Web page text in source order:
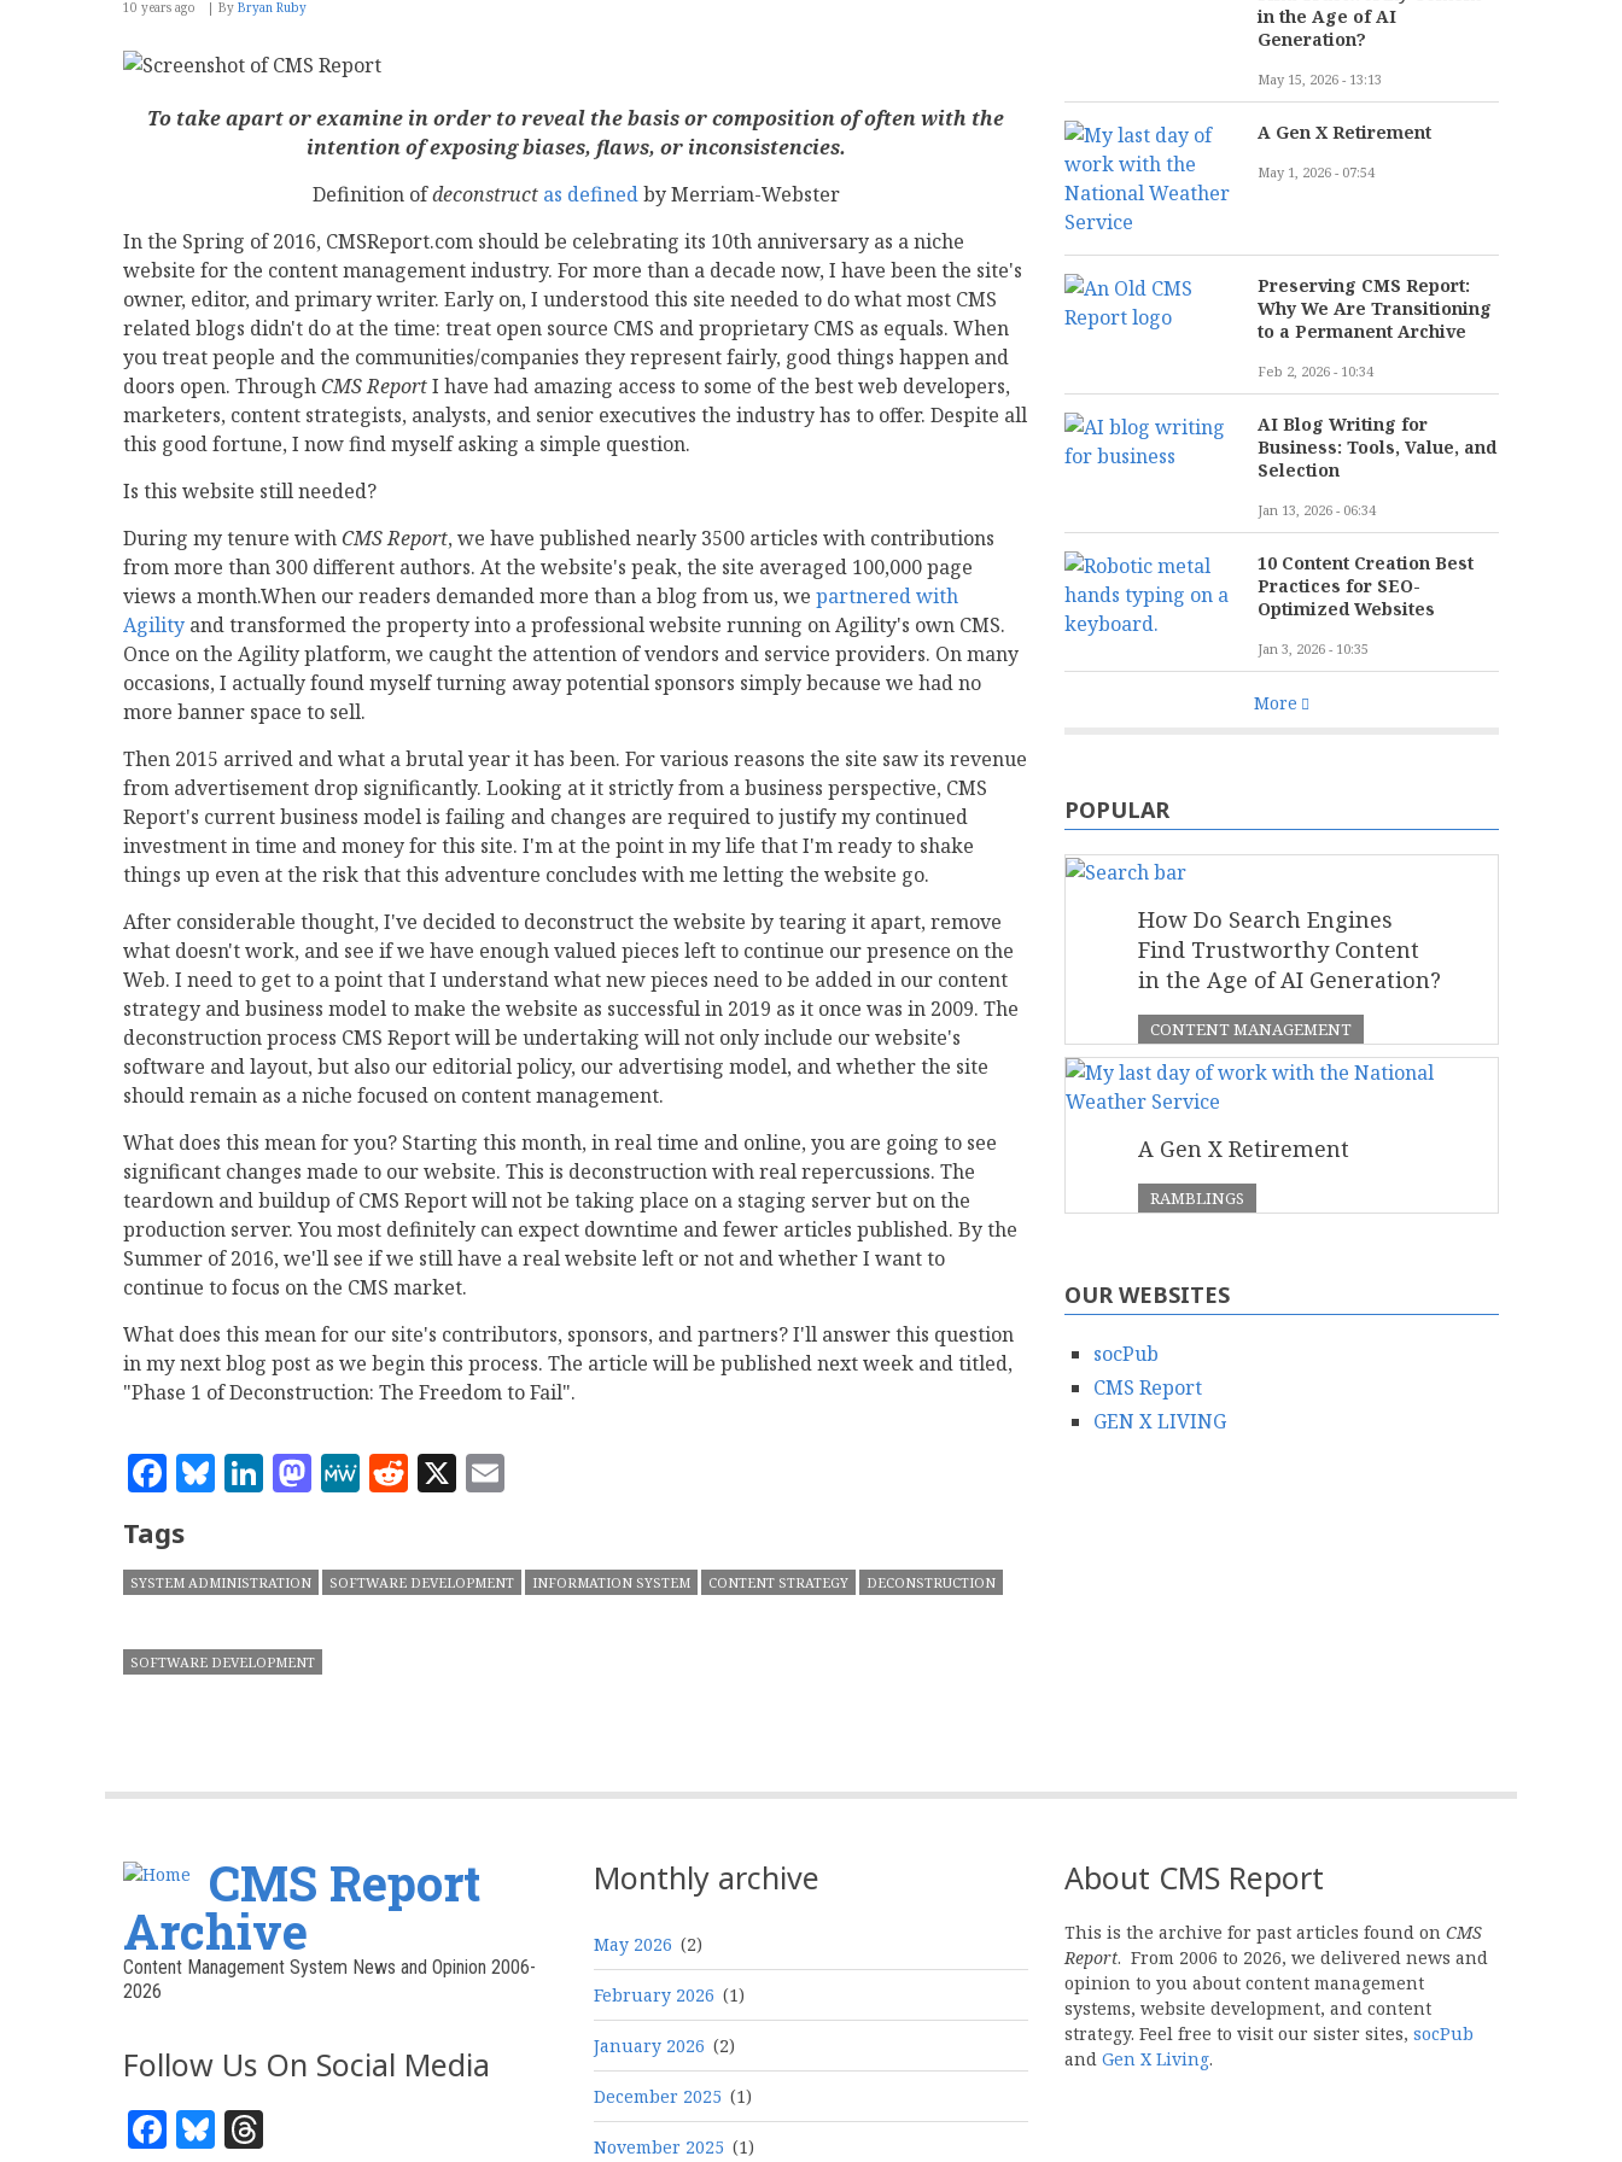
10 years ago By Bryan Ruby
To take apart or examine in order to reveal the basis or composition of often with the
intention of exposing biases, flaws, or inconsistencies.
Definition ofdeconstruct as definedby Merriam-Webster
In the Spring of 2016, CMSReport.com should be celebrating its 10th anniversary as a niche
website for the content management industry. For more than a decade now, I have been the site's
owner, editor, and primary writer. Early on, I understood this site needed to do what most CMS
related blogs didn't do at the time: treat open source CMS and proprietary CMS as equals. When
you treat people and the communities/companies they represent fairly, good things happen and
doors open. ThroughCMS ReportI have had amazing access to some of the best web developers,
marketers, content strategists, analysts, and senior executives the industry has to offer. Despite all
this good fortune, I now find myself asking a simple question.
Is this website still needed?
During my tenure withCMS Report, we have published nearly 3500 articles with contributions
from more than 300 different authors. At the website's peak, the site averaged 100,000 page
views a month.When our readers demanded more than a blog from us, we partnered with
Agility and transformed the property into a professional website running on Agility's own CMS.
Once on the Agility platform, we caught the attention of vendors and service providers. On many
occasions, I actually found myself turning away potential sponsors simply because we had no
more banner space to sell.
Then 2015 arrived and what a brutal year it has been. For various reasons the site saw its revenue
from advertisement drop significantly. Looking at it strictly from a business perspective, CMS
Report's current business model is failing and changes are required to justify my continued
investment in time and money for this site. I'm at the point in my life that I'm ready to shake
things up even at the risk that this adventure concludes with me letting the website go.
After considerable thought, I've decided to deconstruct the website by tearing it apart, remove
what doesn't work, and see if we have enough valued pieces left to continue our presence on the
Web. I need to get to a point that I understand what new pieces need to be added in our content
strategy and business model to make the website as successful in 2019 as it once was in 2009. The
deconstruction process CMS Report will be undertaking will not only include our website's
software and layout, but also our editorial policy, our advertising model, and whether the site
should remain as a niche focused on content management.
What does this mean for you? Starting this month, in real time and online, you are going to see
significant changes made to our website. This is deconstruction with real repercussions. The
teardown and buildup of CMS Report will not be taking place on a staging server but on the
production server. You most definitely can expect downtime and fewer articles published. By the
Summer of 2016, we'll see if we still have a real website left or not and whether I want to
continue to focus on the CMS market.
What does this mean for our site's contributors, sponsors, and partners? I'll answer this question
in my next blog post as we begin this process. The article will be published next week and titled,
"Phase 1 of Deconstruction: The Freedom to Fail".
Facebook
Bluesky
LinkedIn
Mastodon
MeWe
Reddit
X
Tags
SYSTEM ADMINISTRATION SOFTWARE DEVELOPMENT INFORMATION SYSTEM CONTENT STRATEGY DECONSTRUCTION
SOFTWARE DEVELOPMENT
in the Age of AI
Generation?
May 15, 2026 - 13:13
A Gen X Retirement
May 1, 2026 - 07:54
Preserving CMS Report:
Why We Are Transitioning
to a Permanent Archive
Feb 2, 2026 - 10:34
AI Blog Writing for
Business: Tools, Value, and
Selection
Jan 13, 2026 - 06:34
10 Content Creation Best
Practices for SEO-
Optimized Websites
Jan 3, 2026 - 10:35
More
POPULAR
How Do Search Engines
Find Trustworthy Content
in the Age of AI Generation?
CONTENT MANAGEMENT
A Gen X Retirement
RAMBLINGS
OUR WEBSITES
socPub
CMS Report
GEN X LIVING
CMS Report
Archive
Content Management System News and Opinion 2006-
2026
Follow Us On Social Media
Facebook
Bluesky
Monthly archive
May 2026 (2)
February 2026 (1)
January 2026 (2)
December 2025 (1)
November 2025 (1)
About CMS Report
This is the archive for past articles found on CMS
Report. From 2006 to 2026, we delivered news and
opinion to you about content management
systems, website development, and content
strategy. Feel free to visit our sister sites, socPub
and Gen X Living.